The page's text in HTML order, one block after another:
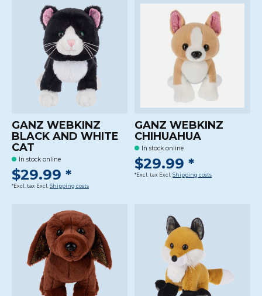
GANZ WEBKINZ
BLACK AND WHITE
CAT
In stock online
$29.99 *
*Excl. tax Excl. Shipping costs
GANZ WEBKINZ
CHIHUAHUA
In stock online
$29.99 *
*Excl. tax Excl. Shipping costs